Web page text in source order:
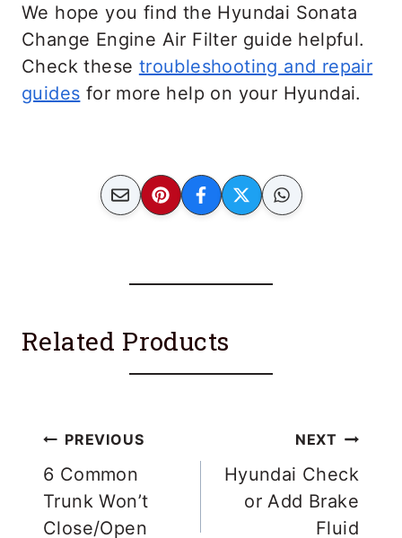
neglecting the air filter for long enough
may cause the engine to stop running
completely. Check engine may come
on, and fuel economy will decrease
Reduced Engine Power
Black Smoke coming out from the
Exhaust
Check Engine Light
We hope you find the Hyundai Sonata
Change Engine Air Filter guide helpful.
Check these troubleshooting and repair
guides for more help on your Hyundai.
Related Products
Post
navigation
PREVIOUS
6 Common
Trunk Won’t
Close/Open
NEXT
Hyundai Check
or Add Brake
Fluid